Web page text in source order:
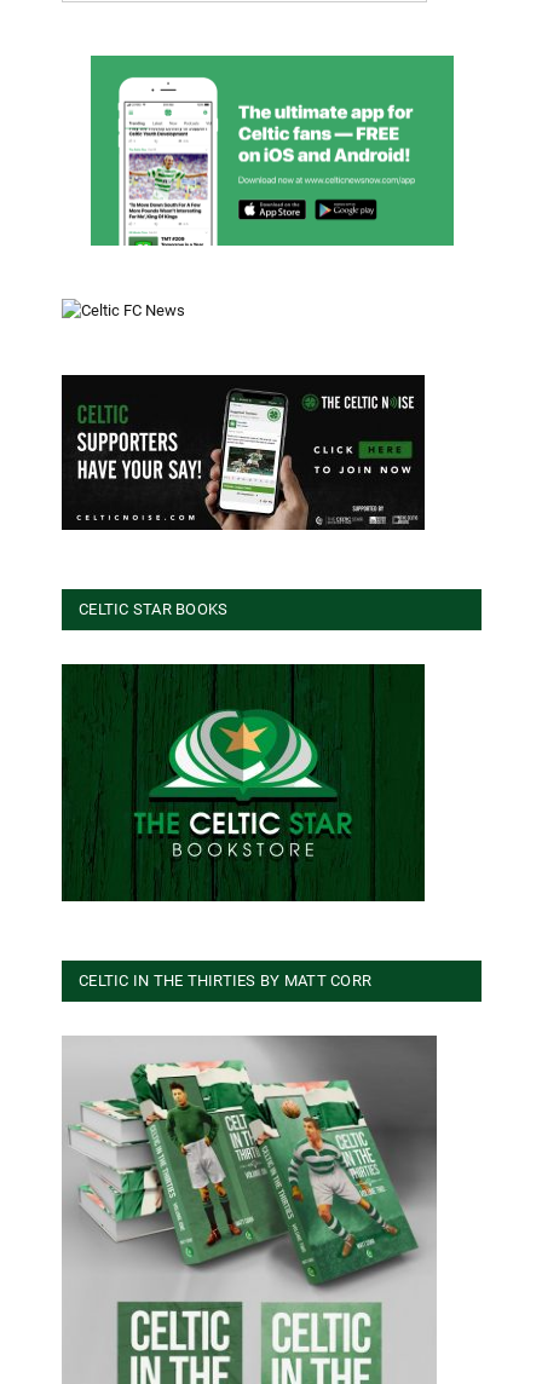
CELTIC STAR BOOKS
CELTIC IN THE THIRTIES BY MATT CORR